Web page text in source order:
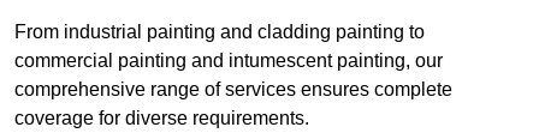
From industrial painting and cladding painting to
commercial painting and intumescent painting, our
comprehensive range of services ensures complete
coverage for diverse requirements.